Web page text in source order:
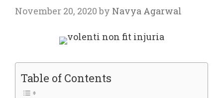
November 20, 2020 by Navya Agarwal
Table of Contents